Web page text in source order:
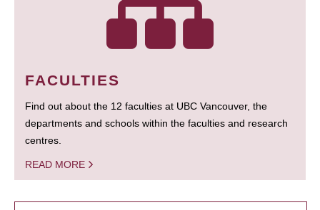
FACULTIES
Find out about the 12 faculties at UBC Vancouver, the
departments and schools within the faculties and research
centres.
READ MORE